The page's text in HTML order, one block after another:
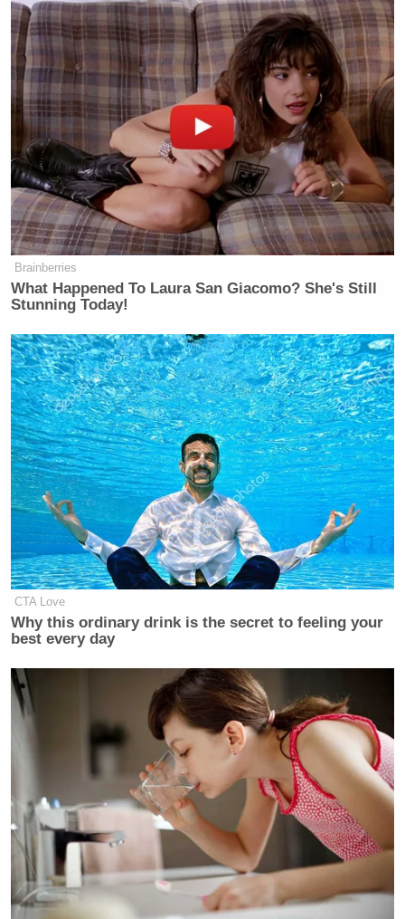
Brainberries
What Happened To Laura San Giacomo? She's Still
Stunning Today!
CTA Love
Why this ordinary drink is the secret to feeling your
best every day